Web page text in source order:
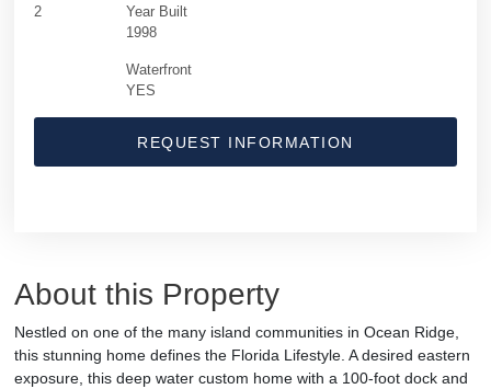
2
Year Built
1998
Waterfront
YES
REQUEST INFORMATION
About this Property
Nestled on one of the many island communities in Ocean Ridge,
this stunning home defines the Florida Lifestyle. A desired eastern
exposure, this deep water custom home with a 100-foot dock and